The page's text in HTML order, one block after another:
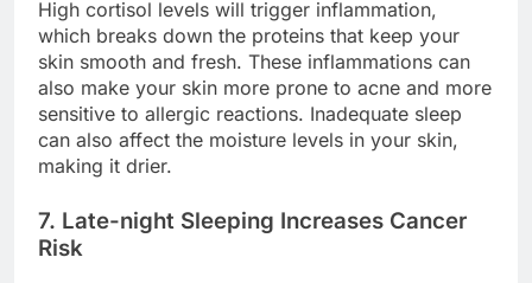
High cortisol levels will trigger inflammation,
which breaks down the proteins that keep your
skin smooth and fresh. These inflammations can
also make your skin more prone to acne and more
sensitive to allergic reactions. Inadequate sleep
can also affect the moisture levels in your skin,
making it drier.
7. Late-night Sleeping Increases Cancer
Risk